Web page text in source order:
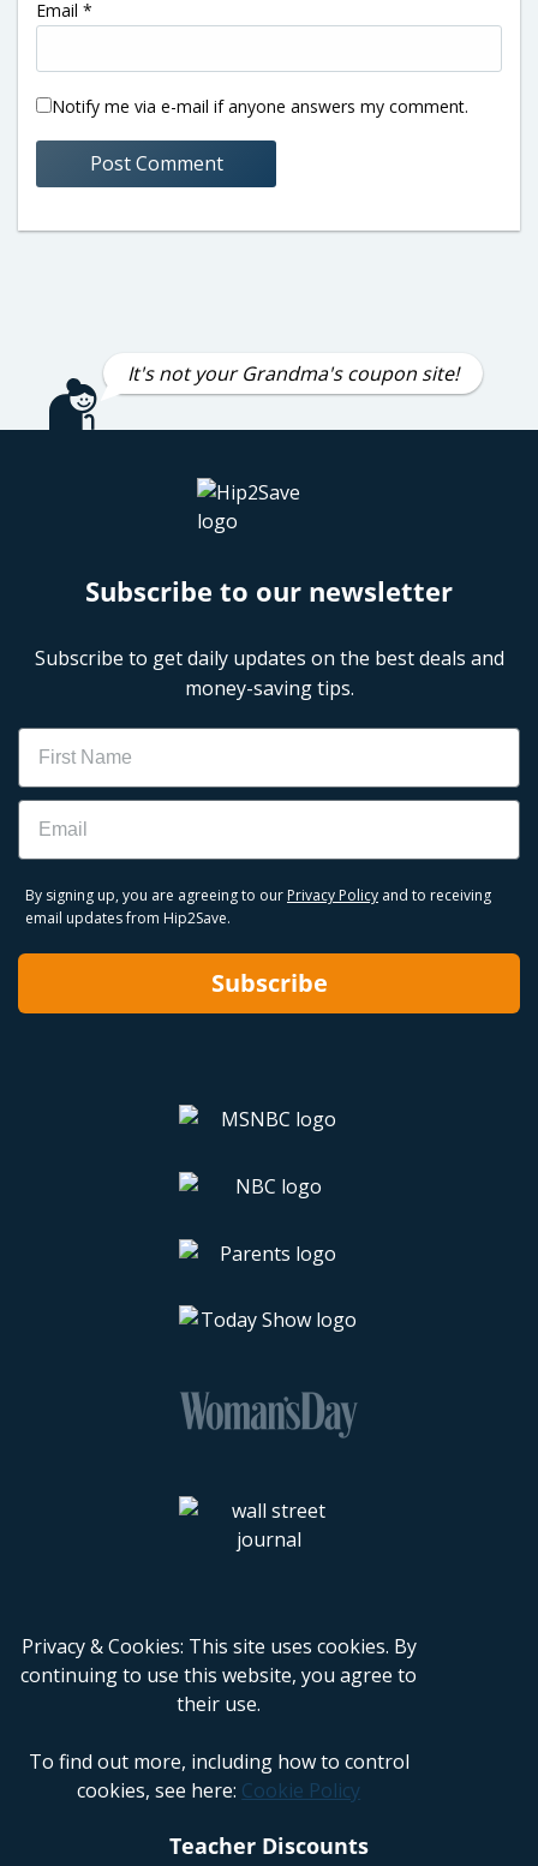
Email *
Notify me via e-mail if anyone answers my comment.
It's not your Grandma's coupon site!
Subscribe to our newsletter
Subscribe to get daily updates on the best deals and
money-saving tips.
Name
Email
By signing up, you are agreeing to our Privacy Policy and to receiving
email updates from Hip2Save.
Subscribe
Privacy & Cookies: This site uses cookies. By
continuing to use this website, you agree to
their use.
To find out more, including how to control
cookies, see here: Cookie Policy
Teacher Discounts